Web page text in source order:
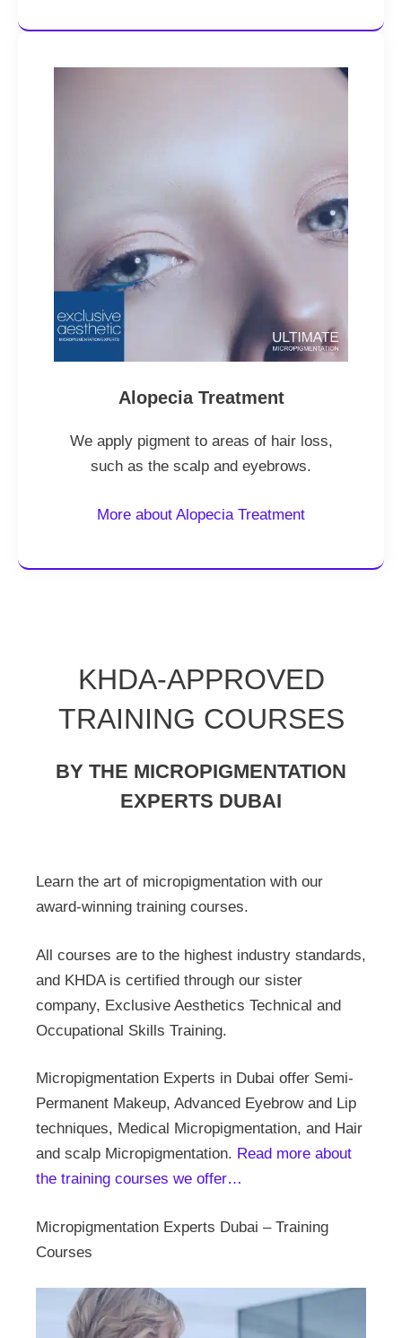
Alopecia Treatment
We apply pigment to areas of hair loss,
such as the scalp and eyebrows.
More about Alopecia Treatment
KHDA-APPROVED
TRAINING COURSES
BY THE MICROPIGMENTATION
EXPERTS DUBAI
Learn the art of micropigmentation with our
award-winning training courses.
All courses are to the highest industry standards,
and KHDA is certified through our sister
company, Exclusive Aesthetics Technical and
Occupational Skills Training.
Micropigmentation Experts in Dubai offer Semi-
Permanent Makeup, Advanced Eyebrow and Lip
techniques, Medical Micropigmentation, and Hair
and scalp Micropigmentation. Read more about
the training courses we offer…
Micropigmentation Experts Dubai – Training
Courses